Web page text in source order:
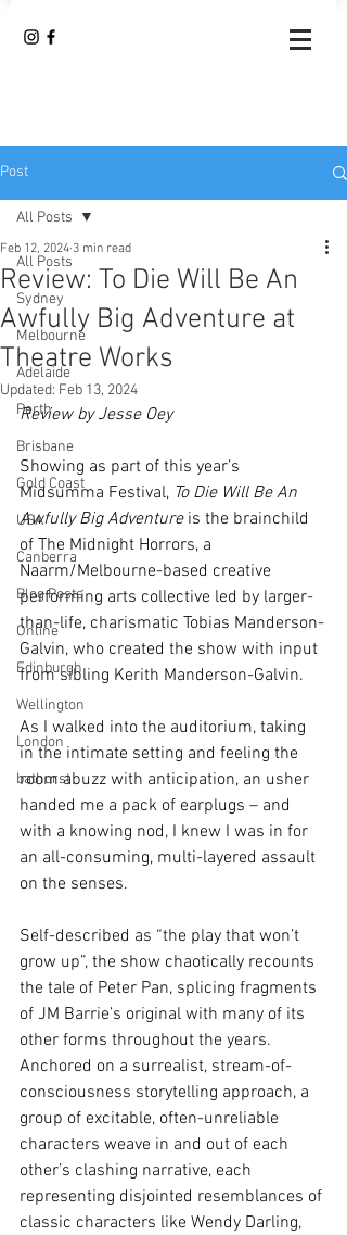
Post
All Posts
Sydney
Melbourne
Adelaide
Perth
Brisbane
Gold Coast
USA
Canberra
Blog Posts
Online
Edinburgh
Wellington
London
bathurst
All Posts
Review: To Die Will Be An
Awfully Big Adventure at
Theatre Works
Feb 12, 2024 3 min read
Updated: Feb 13, 2024
Review by Jesse Oey
Showing as part of this year’s
Midsumma Festival, To Die Will Be An
Awfully Big Adventure is the brainchild
of The Midnight Horrors, a
Naarm/Melbourne-based creative
performing arts collective led by larger-
than-life, charismatic Tobias Manderson-
Galvin, who created the show with input
from sibling Kerith Manderson-Galvin.
As I walked into the auditorium, taking
in the intimate setting and feeling the
room abuzz with anticipation, an usher
handed me a pack of earplugs – and
with a knowing nod, I knew I was in for
an all-consuming, multi-layered assault
on the senses.
Self-described as “the play that won’t
grow up”, the show chaotically recounts
the tale of Peter Pan, splicing fragments
of JM Barrie’s original with many of its
other forms throughout the years.
Anchored on a surrealist, stream-of-
consciousness storytelling approach, a
group of excitable, often-unreliable
characters weave in and out of each
other’s clashing narrative, each
representing disjointed resemblances of
classic characters like Wendy Darling,